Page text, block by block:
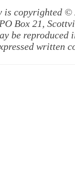
is copyrighted ©
Box 21,
be
written